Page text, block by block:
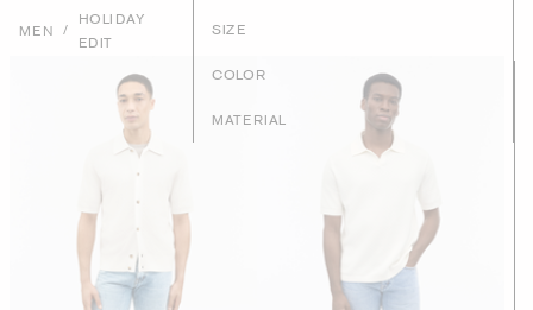
MEN /
HOLIDAY
EDIT
Price - Low to High
SIZE
COLOR
MATERIAL